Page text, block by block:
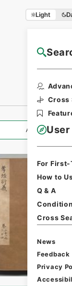
Light
Cross
For
How to
Q & A
Cross
News
Feedback
Privacy
All Information